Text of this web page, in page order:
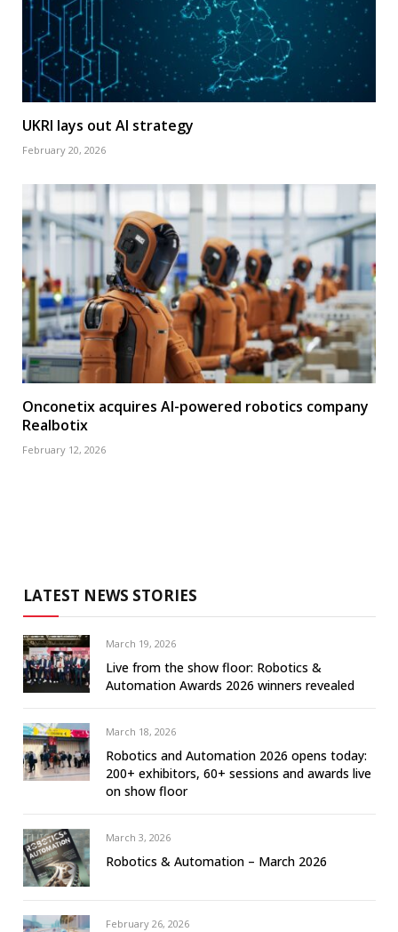
UKRI lays out AI strategy
February 20, 2026
Onconetix acquires AI-powered robotics company
Realbotix
February 12, 2026
LATEST NEWS STORIES
March 19, 2026
Live from the show floor: Robotics &
Automation Awards 2026 winners revealed
March 18, 2026
Robotics and Automation 2026 opens today:
200+ exhibitors, 60+ sessions and awards live
on show floor
March 3, 2026
Robotics & Automation – March 2026
February 26, 2026